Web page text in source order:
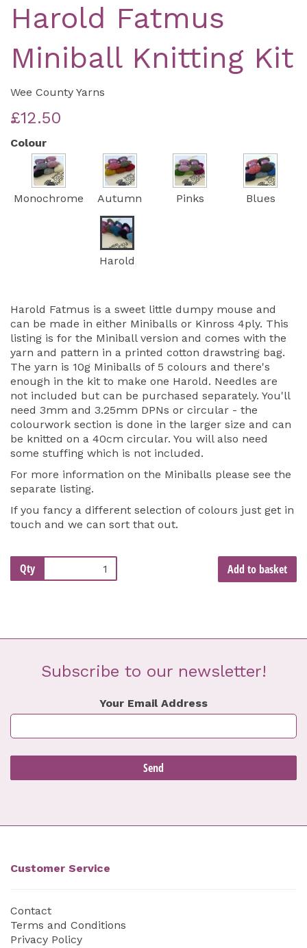
Harold Fatmus
Miniball Knitting Kit
Wee County Yarns
£12.50
Colour
Monochrome Autumn Pinks Blues
Harold
Harold Fatmus is a sweet little dumpy mouse and
can be made in either Miniballs or Kinross 4ply. This
listing is for the Miniball version and comes with the
yarn and pattern in a printed cotton drawstring bag.
The yarn is 10g Miniballs of 5 colours and there's
enough in the kit to make one Harold. Needles are
not included but can be purchased separately. You'll
need 3mm and 3.25mm DPNs or circular - the
colourwork section is done in the larger size and can
be knitted on a 40cm circular. You will also need
some stuffing which is not included.
For more information on the Miniballs please see the
separate listing.
If you fancy a different selection of colours just get in
touch and we can sort that out.
Qty Add to basket
Subscribe to our newsletter!
Your Email Address
Customer Service
Contact
Terms and Conditions
Privacy Policy